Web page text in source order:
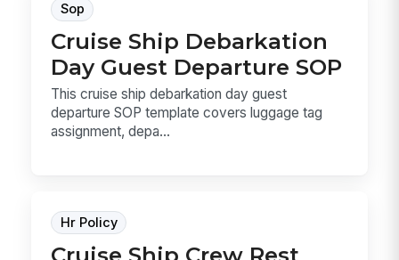
Sop
Cruise Ship Debarkation
Day Guest Departure SOP
This cruise ship debarkation day guest
departure SOP template covers luggage tag
assignment, depa...
Hr Policy
Cruise Ship Crew Rest